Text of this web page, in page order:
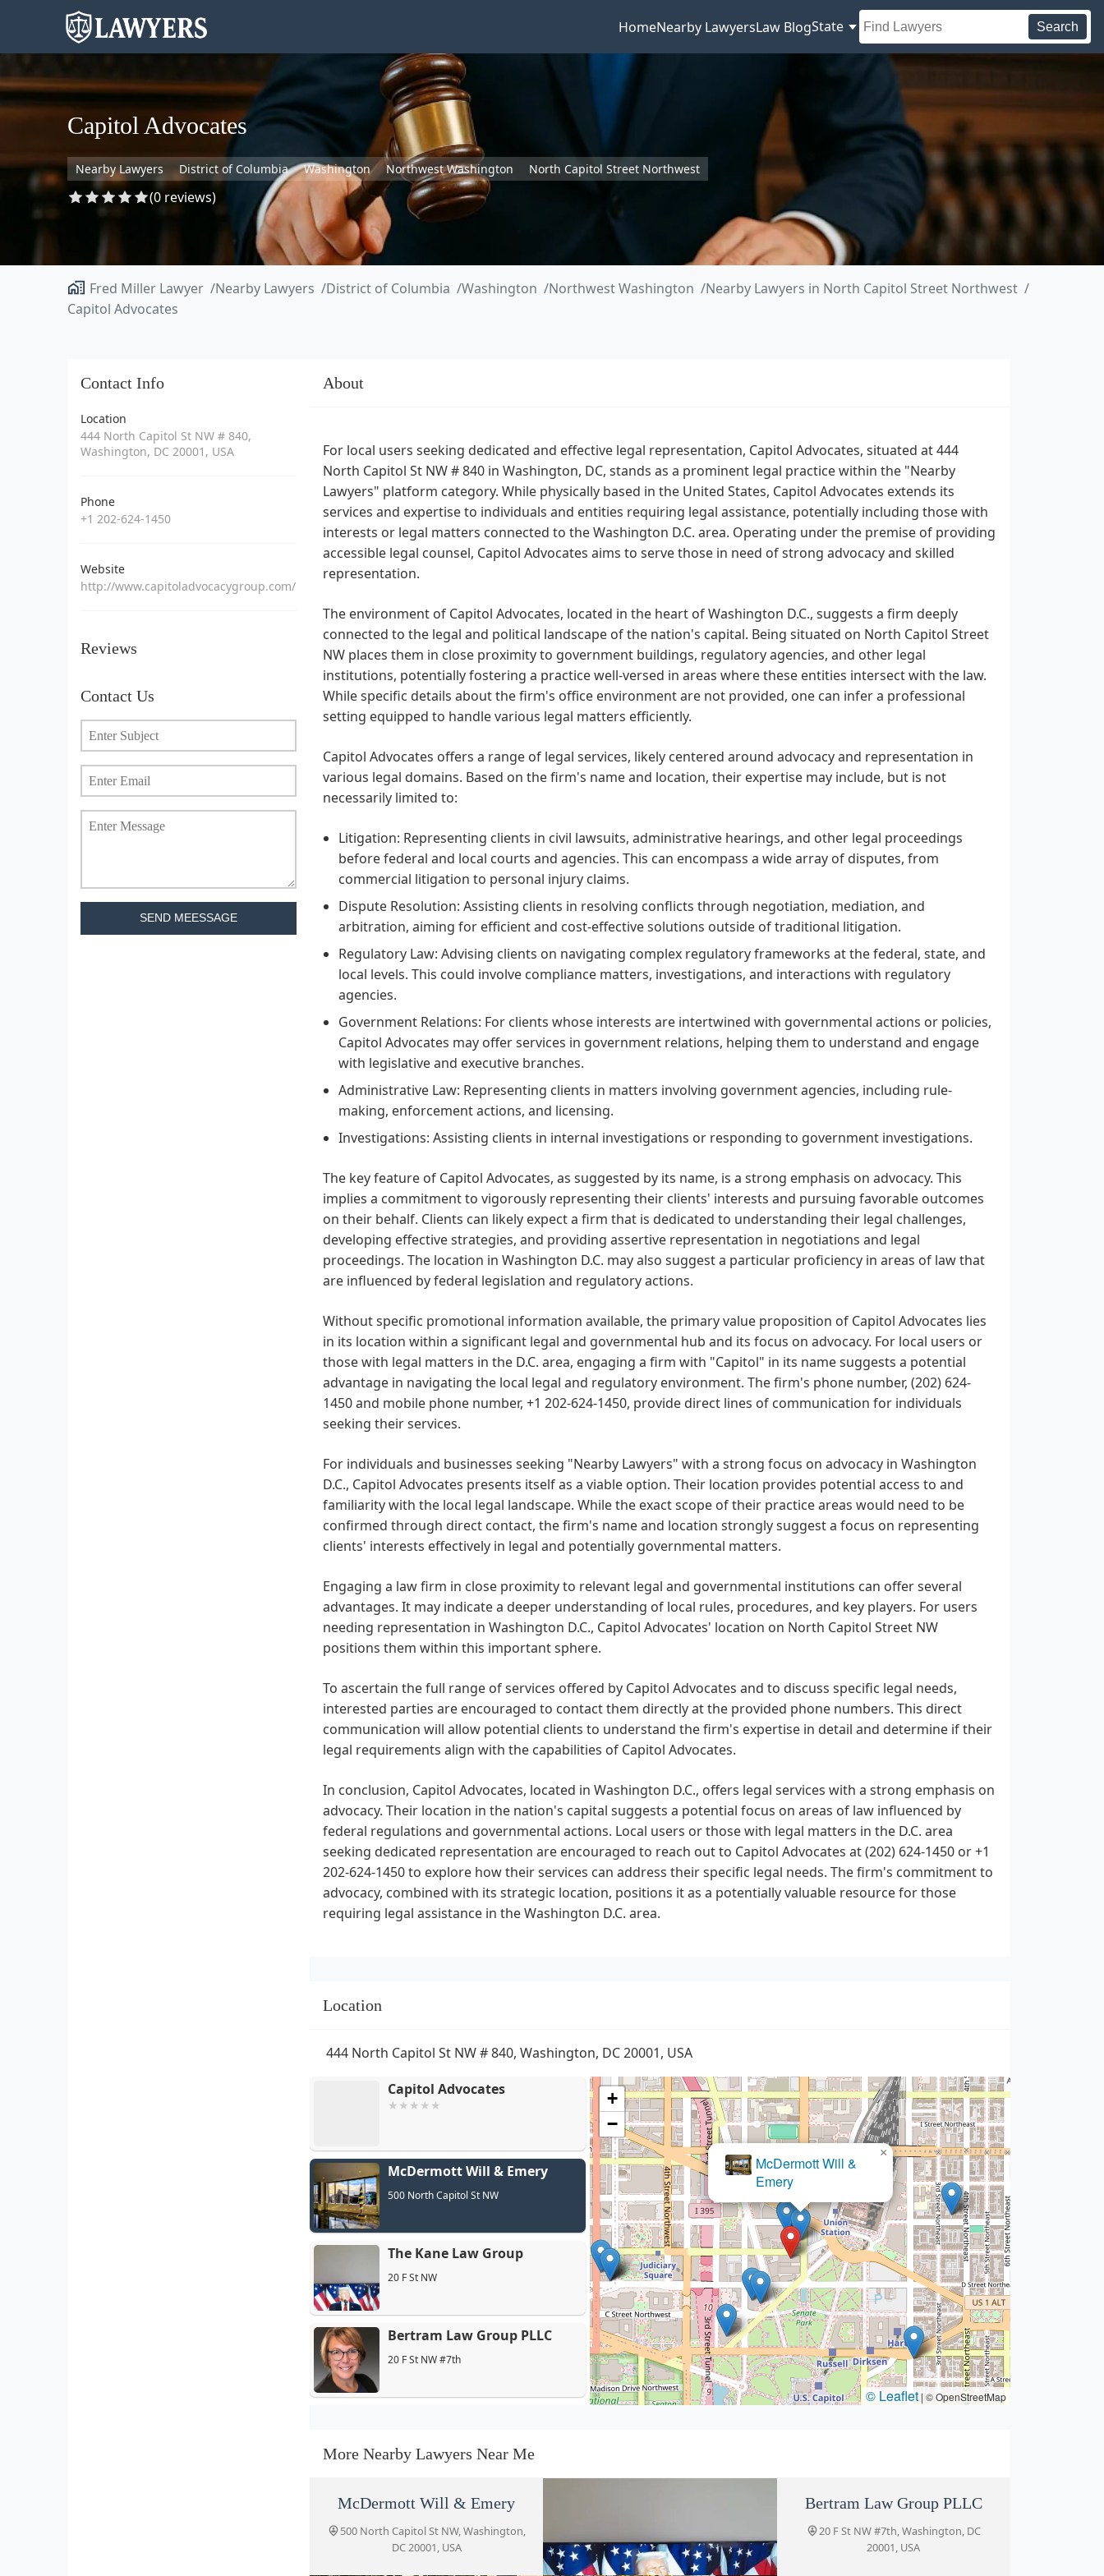
HomeNearby LawyersLaw BlogState Search
Capitol Advocates
Nearby Lawyers District of Columbia Washington Northwest Washington North Capitol Street Northwest
(0 reviews)
Fred Miller Lawyer Nearby Lawyers District of Columbia Washington Northwest Washington
Nearby Lawyers in North Capitol Street Northwest
Capitol Advocates
Contact Info
Location
444 North Capitol St NW # 840,
Washington, DC 20001, USA
Phone
+1 202-624-1450
Website
http://www.capitoladvocacygroup.com/
Reviews
Contact Us
SEND MEESSAGE
About
For local users seeking dedicated and effective legal representation, Capitol Advocates, situated at 444
North Capitol St NW # 840 in Washington, DC, stands as a prominent legal practice within the "Nearby
Lawyers" platform category. While physically based in the United States, Capitol Advocates extends its
services and expertise to individuals and entities requiring legal assistance, potentially including those with
interests or legal matters connected to the Washington D.C. area. Operating under the premise of providing
accessible legal counsel, Capitol Advocates aims to serve those in need of strong advocacy and skilled
representation.
The environment of Capitol Advocates, located in the heart of Washington D.C., suggests a firm deeply
connected to the legal and political landscape of the nation's capital. Being situated on North Capitol Street
NW places them in close proximity to government buildings, regulatory agencies, and other legal
institutions, potentially fostering a practice well-versed in areas where these entities intersect with the law.
While specific details about the firm's office environment are not provided, one can infer a professional
setting equipped to handle various legal matters efficiently.
Capitol Advocates offers a range of legal services, likely centered around advocacy and representation in
various legal domains. Based on the firm's name and location, their expertise may include, but is not
necessarily limited to:
Litigation: Representing clients in civil lawsuits, administrative hearings, and other legal proceedings
before federal and local courts and agencies. This can encompass a wide array of disputes, from
commercial litigation to personal injury claims.
Dispute Resolution: Assisting clients in resolving conflicts through negotiation, mediation, and
arbitration, aiming for efficient and cost-effective solutions outside of traditional litigation.
Regulatory Law: Advising clients on navigating complex regulatory frameworks at the federal, state, and
local levels. This could involve compliance matters, investigations, and interactions with regulatory
agencies.
Government Relations: For clients whose interests are intertwined with governmental actions or policies,
Capitol Advocates may offer services in government relations, helping them to understand and engage
with legislative and executive branches.
Administrative Law: Representing clients in matters involving government agencies, including rule-
making, enforcement actions, and licensing.
Investigations: Assisting clients in internal investigations or responding to government investigations.
The key feature of Capitol Advocates, as suggested by its name, is a strong emphasis on advocacy. This
implies a commitment to vigorously representing their clients' interests and pursuing favorable outcomes
on their behalf. Clients can likely expect a firm that is dedicated to understanding their legal challenges,
developing effective strategies, and providing assertive representation in negotiations and legal
proceedings. The location in Washington D.C. may also suggest a particular proficiency in areas of law that
are influenced by federal legislation and regulatory actions.
Without specific promotional information available, the primary value proposition of Capitol Advocates lies
in its location within a significant legal and governmental hub and its focus on advocacy. For local users or
those with legal matters in the D.C. area, engaging a firm with "Capitol" in its name suggests a potential
advantage in navigating the local legal and regulatory environment. The firm's phone number, (202) 624-
1450 and mobile phone number, +1 202-624-1450, provide direct lines of communication for individuals
seeking their services.
For individuals and businesses seeking "Nearby Lawyers" with a strong focus on advocacy in Washington
D.C., Capitol Advocates presents itself as a viable option. Their location provides potential access to and
familiarity with the local legal landscape. While the exact scope of their practice areas would need to be
confirmed through direct contact, the firm's name and location strongly suggest a focus on representing
clients' interests effectively in legal and potentially governmental matters.
Engaging a law firm in close proximity to relevant legal and governmental institutions can offer several
advantages. It may indicate a deeper understanding of local rules, procedures, and key players. For users
needing representation in Washington D.C., Capitol Advocates' location on North Capitol Street NW
positions them within this important sphere.
To ascertain the full range of services offered by Capitol Advocates and to discuss specific legal needs,
interested parties are encouraged to contact them directly at the provided phone numbers. This direct
communication will allow potential clients to understand the firm's expertise in detail and determine if their
legal requirements align with the capabilities of Capitol Advocates.
In conclusion, Capitol Advocates, located in Washington D.C., offers legal services with a strong emphasis on
advocacy. Their location in the nation's capital suggests a potential focus on areas of law influenced by
federal regulations and governmental actions. Local users or those with legal matters in the D.C. area
seeking dedicated representation are encouraged to reach out to Capitol Advocates at (202) 624-1450 or +1
202-624-1450 to explore how their services can address their specific legal needs. The firm's commitment to
advocacy, combined with its strategic location, positions it as a potentially valuable resource for those
requiring legal assistance in the Washington D.C. area.
Location
444 North Capitol St NW # 840, Washington, DC 20001, USA
Capitol Advocates
McDermott Will & Emery
500 North Capitol St NW
The Kane Law Group
20 F St NW
Bertram Law Group PLLC
20 F St NW #7th
Jones Day
51 Louisiana Ave NW
The Kane Law Group
+
−
© Leaflet | © OpenStreetMap
More Nearby Lawyers Near Me
McDermott Will & Emery
500 North Capitol St NW, Washington,
DC 20001, USA
Bertram Law Group PLLC
20 F St NW #7th, Washington, DC
20001, USA